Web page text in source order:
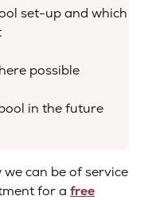
set-up and which
possible
in the future
can be of service
for a free